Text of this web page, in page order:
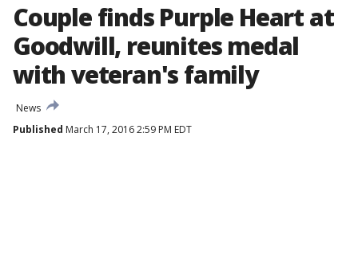
Couple finds Purple Heart at
Goodwill, reunites medal
with veteran's family
News
Published March 17, 2016 2:59 PM EDT